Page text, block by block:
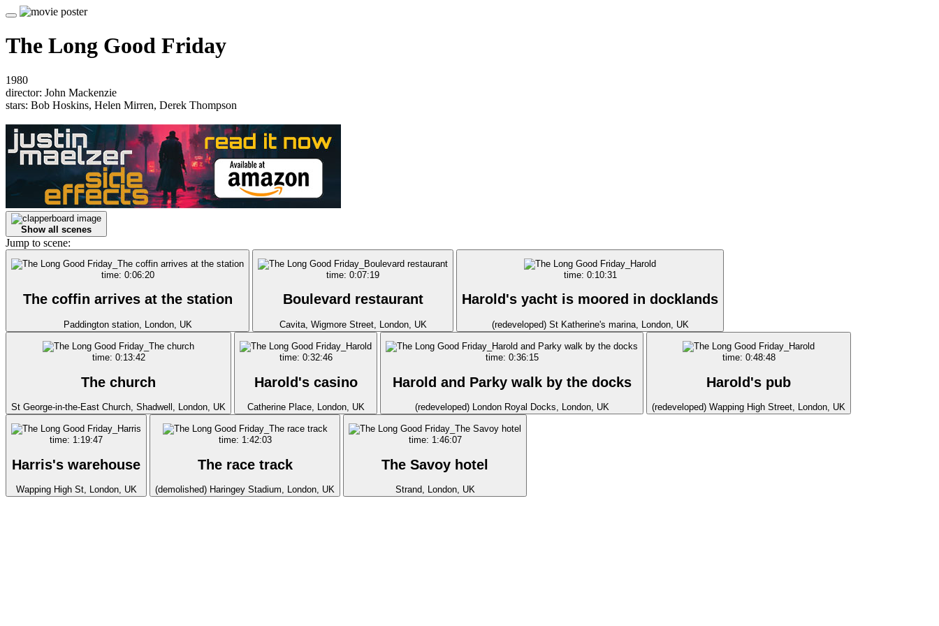
The Long Good Friday
1980
director: John Mackenzie
stars: Bob Hoskins, Helen Mirren, Derek Thompson
Show all scenes
Jump to scene:
time: 0:06:20
The coffin arrives at the station
Paddington station, London, UK
time: 0:07:19
Boulevard restaurant
Cavita, Wigmore Street, London, UK
time: 0:10:31
Harold's yacht is moored in docklands
(redeveloped) St Katherine's marina, London, UK
time: 0:13:42
The church
St George-in-the-East Church, Shadwell, London, UK
time: 0:32:46
Harold's casino
Catherine Place, London, UK
time: 0:36:15
Harold and Parky walk by the docks
(redeveloped) London Royal Docks, London, UK
time: 0:48:48
Harold's pub
(redeveloped) Wapping High Street, London, UK
time: 1:19:47
Harris's warehouse
Wapping High St, London, UK
time: 1:42:03
The race track
(demolished) Haringey Stadium, London, UK
time: 1:46:07
The Savoy hotel
Strand, London, UK